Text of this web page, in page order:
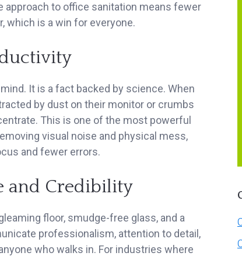
approach to office sanitation means fewer
which is a win for everyone.
It is a fact backed by science. When
by dust on their monitor or crumbs
This is one of the most powerful
visual noise and physical mess,
and fewer errors.
and Credibility
floor, smudge-free glass, and a
professionalism, attention to detail,
who walks in. For industries where